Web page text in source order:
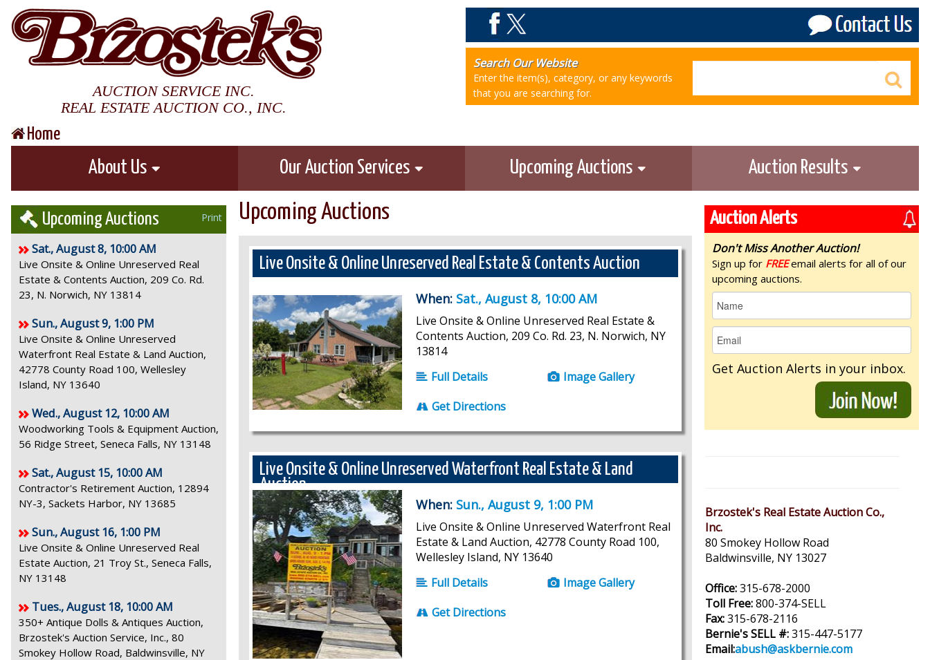
AUCTION SERVICE INC.
REAL ESTATE AUCTION CO., INC.
Search Our Website
Enter the item(s), category, or any keywords
that you are searching for.
Home
About Us Our Auction Services Upcoming Auctions Auction Results
Upcoming Auctions Print
Sat., August 8, 10:00 AM
Live Onsite & Online Unreserved Real
Estate & Contents Auction, 209 Co. Rd.
23, N. Norwich, NY 13814
Sun., August 9, 1:00 PM
Live Onsite & Online Unreserved
Waterfront Real Estate & Land Auction,
42778 County Road 100, Wellesley
Island, NY 13640
Wed., August 12, 10:00 AM
Woodworking Tools & Equipment Auction,
56 Ridge Street, Seneca Falls, NY 13148
Sat., August 15, 10:00 AM
Contractor's Retirement Auction, 12894
NY-3, Sackets Harbor, NY 13685
Sun., August 16, 1:00 PM
Live Onsite & Online Unreserved Real
Estate Auction, 21 Troy St., Seneca Falls,
NY 13148
Tues., August 18, 10:00 AM
350+ Antique Dolls & Antiques Auction,
Brzostek's Auction Service, Inc., 80
Smokey Hollow Road, Baldwinsville, NY
Upcoming Auctions
Live Onsite & Online Unreserved Real Estate & Contents Auction
When: Sat., August 8, 10:00 AM
Live Onsite & Online Unreserved Real Estate &
Contents Auction, 209 Co. Rd. 23, N. Norwich, NY
13814
Full Details
Image Gallery
Get Directions
Live Onsite & Online Unreserved Waterfront Real Estate & Land
Auction
When: Sun., August 9, 1:00 PM
Live Onsite & Online Unreserved Waterfront Real
Estate & Land Auction, 42778 County Road 100,
Wellesley Island, NY 13640
Full Details
Image Gallery
Get Directions
Auction Alerts
Don't Miss Another Auction!
Sign up for FREEemail alerts for all of our
upcoming auctions.
Get Auction Alerts in your inbox.
Brzostek's Real Estate Auction Co.,
Inc.
80 Smokey Hollow Road
Baldwinsville, NY 13027
Office:315-678-2000
Toll Free:800-374-SELL
Fax:315-678-2116
Bernie's SELL #:315-447-5177
Email:abush@askbernie.com